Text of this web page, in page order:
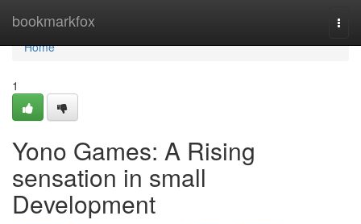
bookmarkfox
Home
Home
1
Yono Games: A Rising
sensation in small
Development